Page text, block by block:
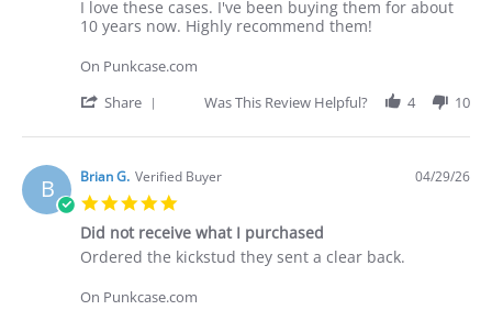
2026
Review
by
C.
30
2026
review
stating
I love these cases. I've been buying them for about
10 years now. Highly recommend them!
On Punkcase.com
Share
Review
Deakan
C.
on
30
Apr
2026
Was This Review Helpful? 4 10
B Brian G. Verified Buyer
rating
04/29/26
Did not receive what I purchased
Review
Brian
review
Did
Ordered the kickstud they sent a clear back.
On Punkcase.com